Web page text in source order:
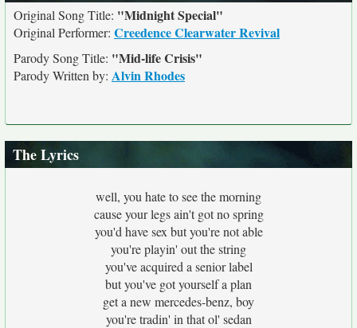
Original Song Title: "Midnight Special"
Original Performer: Creedence Clearwater Revival
Parody Song Title: "Mid-life Crisis"
Parody Written by: Alvin Rhodes
The Lyrics
well, you hate to see the morning
cause your legs ain't got no spring
you'd have sex but you're not able
you're playin' out the string
you've acquired a senior label
but you've got yourself a plan
get a new mercedes-benz, boy
you're tradin' in that ol' sedan